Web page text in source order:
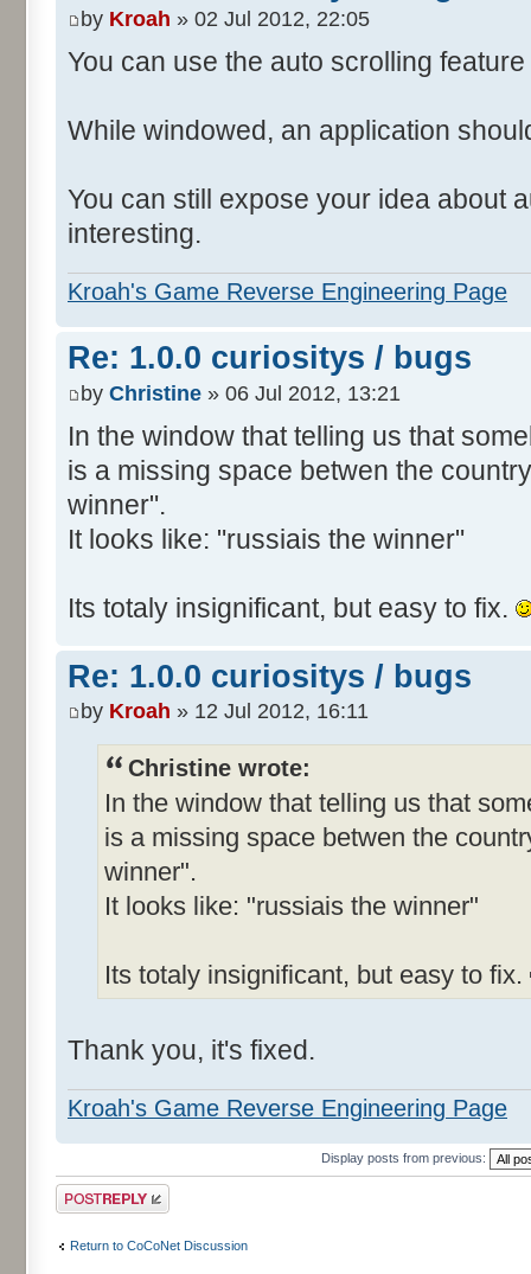
by Kroah » 02 Jul 2012, 22:05
You can use the auto scrolling
While windowed, an application
You can still expose your idea about
interesting.
Kroah's Game Reverse Engineering Page
Re: 1.0.0 curiositys / bugs
by Christine » 06 Jul 2012, 13:21
In the window that telling us that
is a missing space betwen the
winner".
It looks like: "russiais the winner"
Its totaly insignificant, but easy to fix.
Re: 1.0.0 curiositys / bugs
by Kroah » 12 Jul 2012, 16:11
Christine wrote:
In the window that telling us that
is a missing space betwen the
winner".
It looks like: "russiais the winner"
Its totaly insignificant, but easy to fix.
Thank you, it's fixed.
Kroah's Game Reverse Engineering Page
Display posts from previous:
Post a reply
Return to CoCoNet Discussion